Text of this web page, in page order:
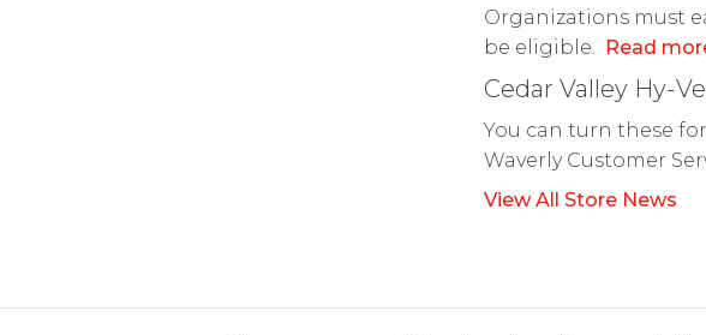
Organizations must
be eligible. Read
Cedar Valley Hy-
You can turn these
Waverly Customer
View All Store News